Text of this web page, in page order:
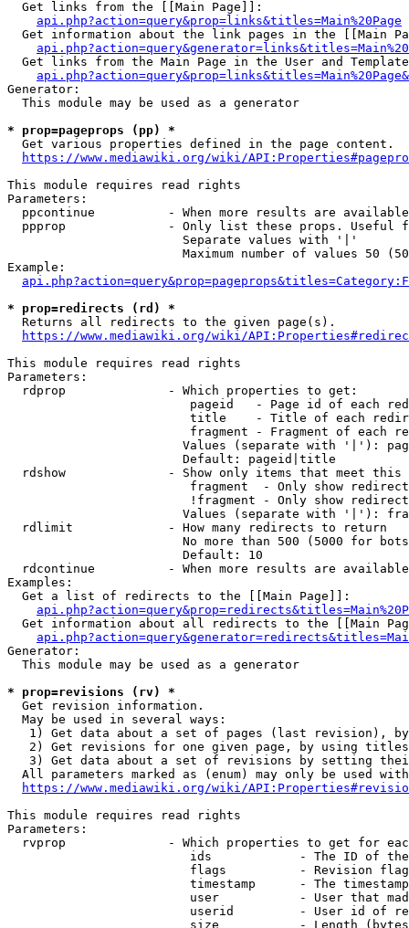
  Get links from the [[Main Page]]:
api.php?action=query&prop=links&titles=Main%20Page
Get information about the link pages in the [[Main
Get links from the Main Page in the User and
Generator:
  This module may be used as a generator
* prop=pageprops (pp) *
  Get various properties defined in the page content.
https://www.mediawiki.org/wiki/
This module requires read rights
Parameters:
ppcontinue          - When more results are
ppprop              - Only list these props. Useful
                        Separate values with '|'
Maximum number of values 50
Example:
* prop=redirects (rd) *
  Returns all redirects to the given page(s).
https://www.mediawiki.org/wiki/
This module requires read rights
Parameters:
  rdprop              - Which properties to get:
pageid   - Page id of each
title    - Title of each
fragment - Fragment of each
Values (separate with '|'):
                        Default: pageid|title
rdshow              - Show only items that meet this
fragment  - Only show
!fragment - Only show
Values (separate with '|'):
  rdlimit             - How many redirects to return
No more than 500 (5000 for
                        Default: 10
rdcontinue          - When more results are
Examples:
  Get a list of redirects to the [[Main Page]]:
Get information about all redirects to the [[Main
Generator:
  This module may be used as a generator
* prop=revisions (rv) *
  Get revision information.
  May be used in several ways:
1) Get data about a set of pages (last revision),
2) Get revisions for one given page, by using
3) Get data about a set of revisions by setting
All parameters marked as (enum) may only be used
https://www.mediawiki.org/wiki/
This module requires read rights
Parameters:
rvprop              - Which properties to get for
ids            - The ID of
flags          - Revision
timestamp      - The
user           - User that
userid         - User id of
size           - Length